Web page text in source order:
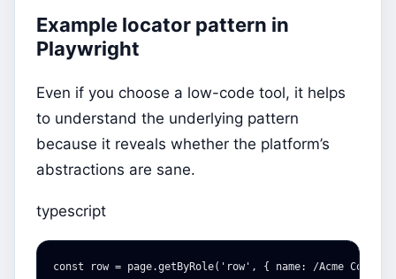
Example locator pattern in
Playwright
Even if you choose a low-code tool, it helps
to understand the underlying pattern
because it reveals whether the platform’s
abstractions are sane.
typescript
const row = page.getByRole( ' row' , { name: /Acme Corp/